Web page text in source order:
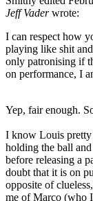
Jeff Vaderwrote:
I can respect how
playing like shit
only patronising if
on performance, I
Yep, fair enough.
I know Louis pretty
holding the ball
before releasing a
doubt that it is on
opposite of
me of Marco (who